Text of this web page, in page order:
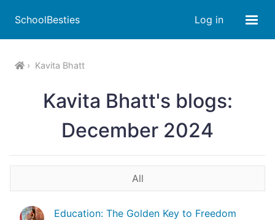
SchoolBesties Log in
Kavita Bhatt
Kavita Bhatt's blogs:
December 2024
All
Education: The Golden Key to Freedom